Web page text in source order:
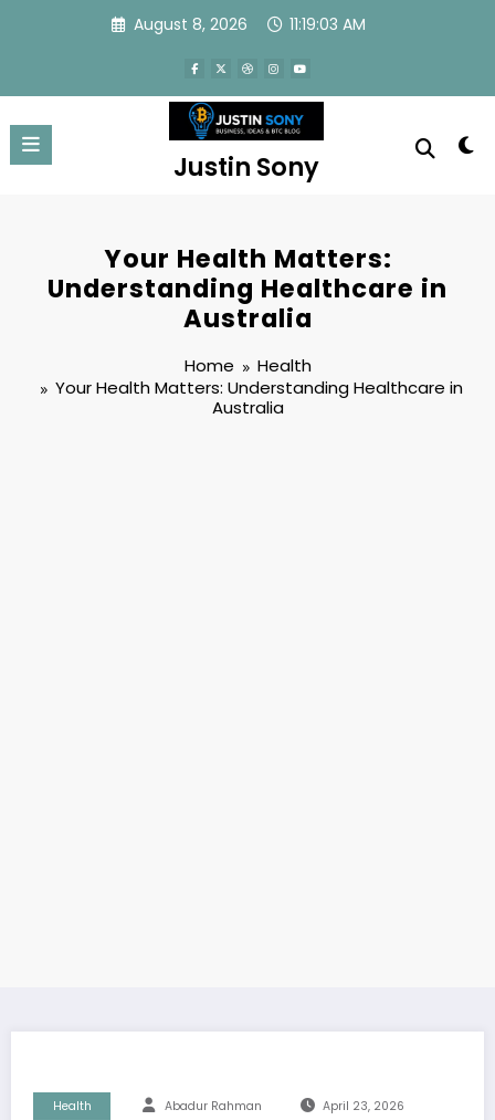
August 8, 2026 11:19:03 AM
Justin Sony
Your Health Matters:
Understanding Healthcare in
Australia
Home
Health
Your Health Matters: Understanding Healthcare in
Australia
Health Abadur Rahman April 23, 2026